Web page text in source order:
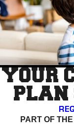
YOUR
PLAN
PART OF